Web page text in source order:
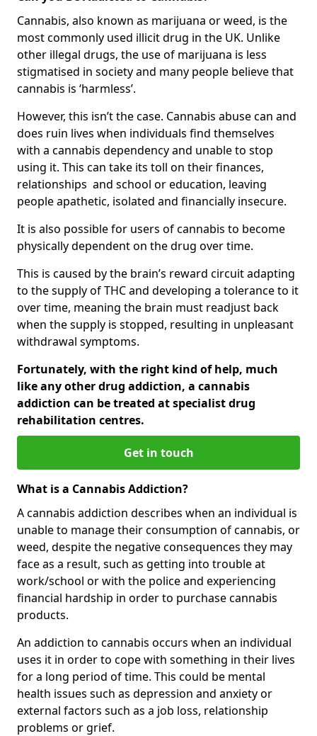
Cannabis, also known as marijuana or weed, is the
most commonly used illicit drug in the UK. Unlike
other illegal drugs, the use of marijuana is less
stigmatised in society and many people believe that
cannabis is ‘harmless’.
However, this isn’t the case. Cannabis abuse can and
does ruin lives when individuals find themselves
with a cannabis dependency and unable to stop
using it. This can take its toll on their finances,
relationships and school or education, leaving
people apathetic, isolated and financially insecure.
It is also possible for users of cannabis to become
physically dependent on the drug over time.
This is caused by the brain’s reward circuit adapting
to the supply of THC and developing a tolerance to it
over time, meaning the brain must readjust back
when the supply is stopped, resulting in unpleasant
withdrawal symptoms.
Fortunately, with the right kind of help, much
like any other drug addiction, a cannabis
addiction can be treated at specialist drug
rehabilitation centres.
Get in touch
What is a Cannabis Addiction?
A cannabis addiction describes when an individual is
unable to manage their consumption of cannabis, or
weed, despite the negative consequences they may
face as a result, such as getting into trouble at
work/school or with the police and experiencing
financial hardship in order to purchase cannabis
products.
An addiction to cannabis occurs when an individual
uses it in order to cope with something in their lives
for a long period of time. This could be mental
health issues such as depression and anxiety or
external factors such as a job loss, relationship
problems or grief.